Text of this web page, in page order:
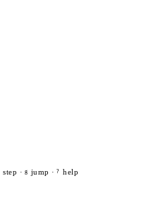
step · g jump · ? help